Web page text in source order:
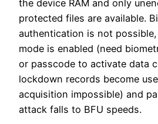
the device RAM and only
protected files are available.
authentication is not
mode is enabled (need
or passcode to activate data
lockdown records become
acquisition impossible) and
attack falls to BFU speeds.